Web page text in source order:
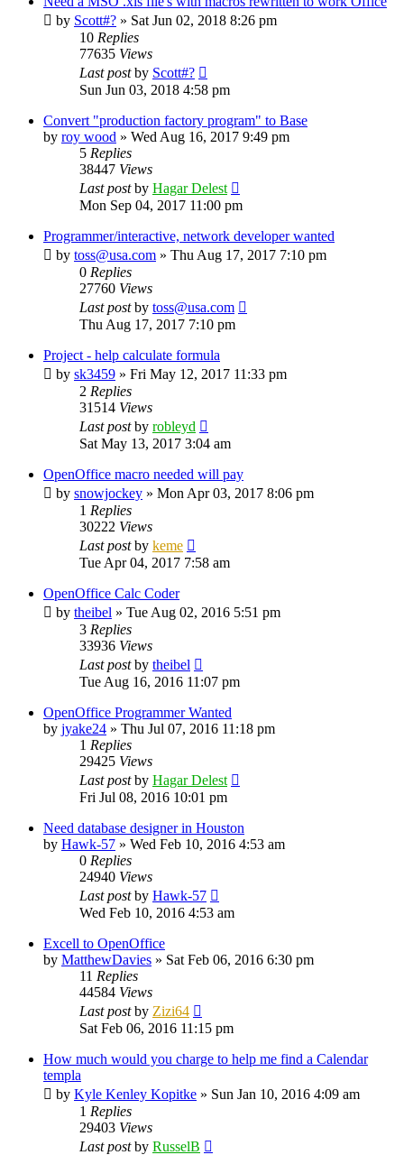
by Scott#? » Sat Jun 02, 2018 8:26 pm
10 Replies
77635 Views
Last postby Scott#?
Sun Jun 03, 2018 4:58 pm
Convert "production factory program" to Base
by roy wood » Wed Aug 16, 2017 9:49 pm
5 Replies
38447 Views
Last postby Hagar Delest
Mon Sep 04, 2017 11:00 pm
Programmer/interactive, network developer wanted
by toss@usa.com » Thu Aug 17, 2017 7:10 pm
0 Replies
27760 Views
Last postby toss@usa.com
Thu Aug 17, 2017 7:10 pm
Project - help calculate formula
by sk3459 » Fri May 12, 2017 11:33 pm
2 Replies
31514 Views
Last postby robleyd
Sat May 13, 2017 3:04 am
OpenOffice macro needed will pay
by snowjockey » Mon Apr 03, 2017 8:06 pm
1 Replies
30222 Views
Last postby keme
Tue Apr 04, 2017 7:58 am
OpenOffice Calc Coder
by theibel » Tue Aug 02, 2016 5:51 pm
3 Replies
33936 Views
Last postby theibel
Tue Aug 16, 2016 11:07 pm
OpenOffice Programmer Wanted
by jyake24 » Thu Jul 07, 2016 11:18 pm
1 Replies
29425 Views
Last postby Hagar Delest
Fri Jul 08, 2016 10:01 pm
Need database designer in Houston
by Hawk-57 » Wed Feb 10, 2016 4:53 am
0 Replies
24940 Views
Last postby Hawk-57
Wed Feb 10, 2016 4:53 am
Excell to OpenOffice
by MatthewDavies » Sat Feb 06, 2016 6:30 pm
11 Replies
44584 Views
Last postby Zizi64
Sat Feb 06, 2016 11:15 pm
How much would you charge to help me find a Calendar
templa
by Kyle Kenley Kopitke » Sun Jan 10, 2016 4:09 am
1 Replies
29403 Views
Last postby RusselB